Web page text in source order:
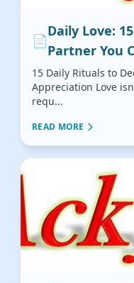
📄
Daily Love:
Partner You
15 Daily Rituals to
Appreciation Love
requ...
READ MORE